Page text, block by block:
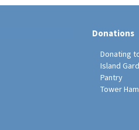
Donations
Donating
Island
Pantry
Tower